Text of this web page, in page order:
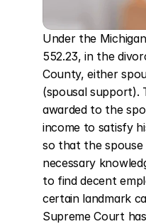
Under the
552.23, in the
County, either
(spousal support).
awarded to the
income to satisfy
so that the spouse
necessary
to find decent
certain landmark
Supreme Court